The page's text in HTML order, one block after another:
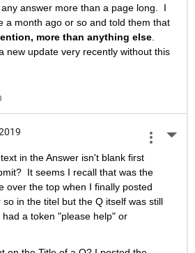
answer more than a page long.  I
a month ago or so and told them that
more than anything else.
new update very recently without this
in the Answer isn't blank first
It seems I recall that was the
over the top when I finally posted
in the titel but the Q itself was still
a token "please help" or